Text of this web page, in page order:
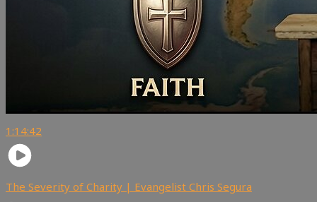
1:14:42
The Severity of Charity | Evangelist Chris Segura